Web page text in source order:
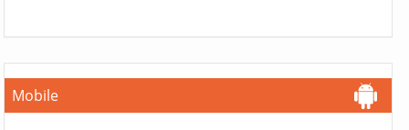
Mobile